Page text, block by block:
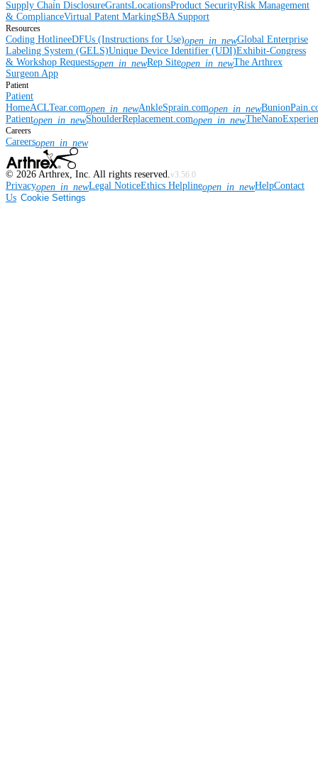
Supply Chain DisclosureGrantsLocationsProduct SecurityRisk Management
& ComplianceVirtual Patent MarkingSBA Support
Resources
Coding HotlineeDFUs (Instructions for Use)open_in_newGlobal Enterprise
Labeling System (GELS)Unique Device Identifier (UDI)Exhibit-Congress
& Workshop Requestsopen_in_newRep Siteopen_in_newThe Arthrex
Surgeon App
Patient
Patient
HomeACLTear.comopen_in_newAnkleSprain.comopen_in_new
Patientopen_in_newShoulderReplacement.comopen_in_new
Careers
Careersopen_in_new
© 2026 Arthrex, Inc. All rights reserved. v3.56.0
Privacyopen_in_newLegal NoticeEthics Helplineopen_in_newHelpContact
Us Cookie Settings